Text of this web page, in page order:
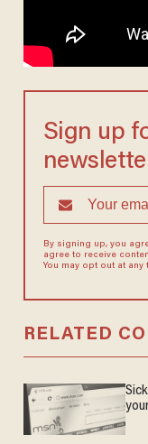
Sign up
By signing up, you
agree to receive
You may opt out at any
RELATED